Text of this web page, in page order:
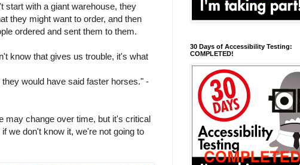
start with a giant warehouse, they
they might want to order, and then
ordered and sent them to them.
know that gives us trouble, it's what
would have said faster horses." -
may change over time, but it's critical
we don't know it, we're not going to
30 Days of Accessibility Testing:
COMPLETED!